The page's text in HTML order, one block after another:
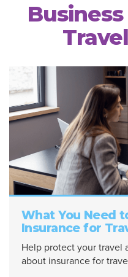
What You Need
Insurance for
Help protect your travel
about insurance for